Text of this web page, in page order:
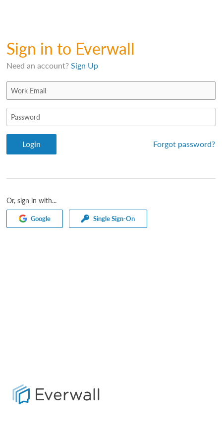
Sign in to Everwall
Need an account?Sign Up
Login Forgot password?
Or, sign in with...
Google Single Sign-On